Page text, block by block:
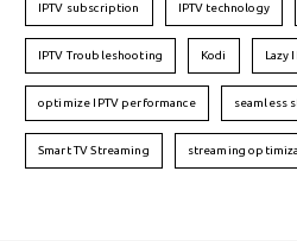
IPTV subscription IPTV technology
IPTV Troubleshooting Kodi Lazy
optimize IPTV performance seamless
Smart TV Streaming streaming